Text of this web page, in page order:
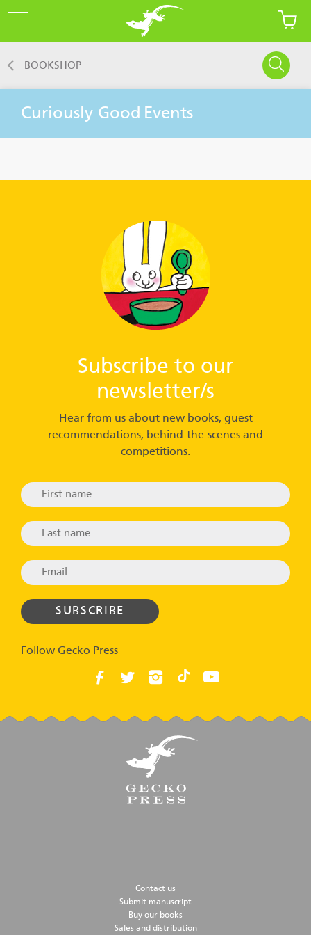
BOOKSHOP
Curiously Good Events
Subscribe to our
newsletter/s
Hear from us about new books, guest
recommendations, behind-the-scenes and
competitions.
Follow Gecko Press
Contact us
Submit manuscript
Buy our books
Sales and distribution